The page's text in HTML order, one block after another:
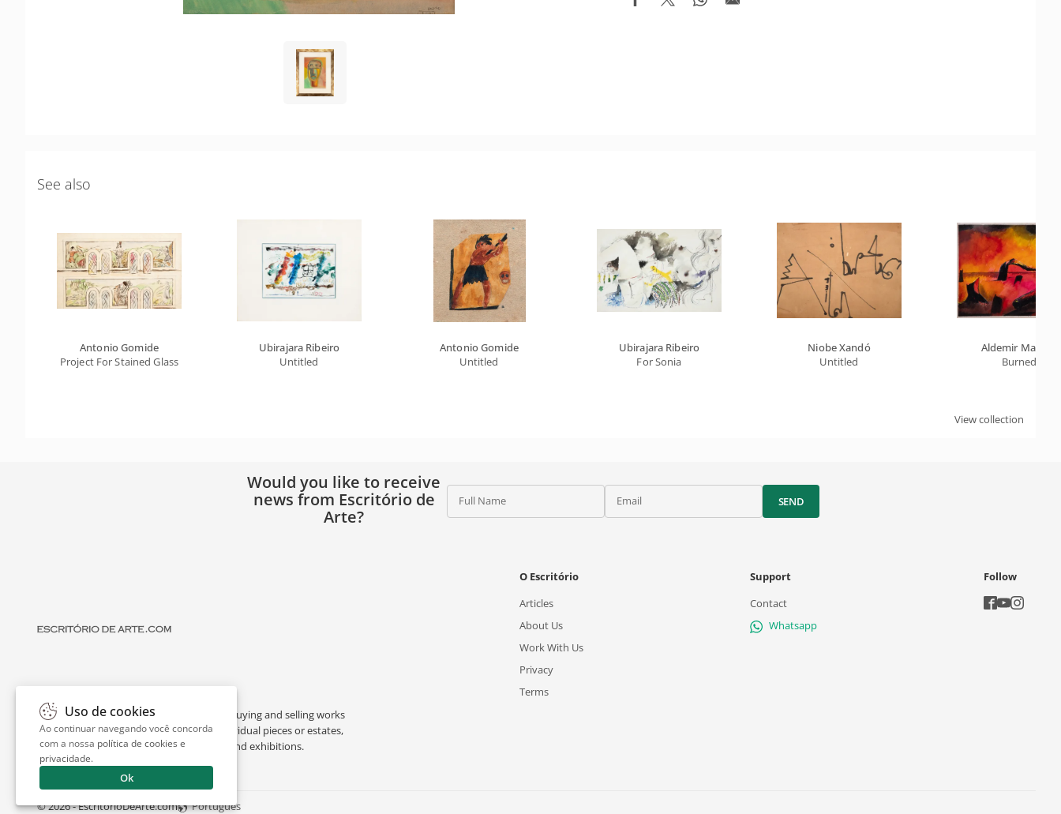
See also
Antonio Gomide
Project For Stained Glass
Ubirajara Ribeiro
Untitled
Antonio Gomide
Untitled
Ubirajara Ribeiro
For Sonia
Niobe Xandó
Untitled
Aldemir Martins
Burned
View collection
Would you like to receive
news from Escritório de
Arte?
Full Name Email SEND
Escritório de Arte is a portal dedicated to buying and selling works
of art by renowned artists, appraising individual pieces or estates,
and providing interesting facts about art and exhibitions.
O Escritório
Articles
About Us
Work With Us
Privacy
Terms
Support
Contact
Whatsapp
Follow
© 2026 - EscritorioDeArte.com Português
Uso de cookies
Ao continuar navegando você concorda
com a nossa política de cookies e
privacidade.
Ok